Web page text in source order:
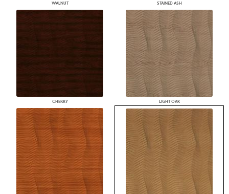
WALNUT STAINED ASH
CHERRY LIGHT OAK